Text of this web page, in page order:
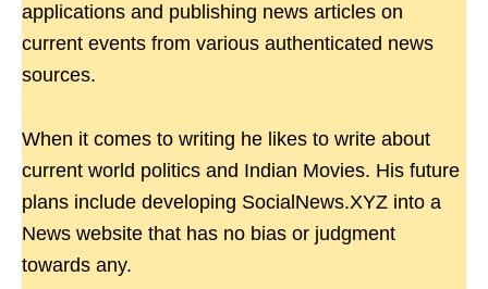
applications and publishing news articles on
current events from various authenticated news
sources.
When it comes to writing he likes to write about
current world politics and Indian Movies. His future
plans include developing SocialNews.XYZ into a
News website that has no bias or judgment
towards any.